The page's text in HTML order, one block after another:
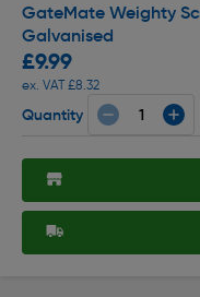
GateMate Weighty
Galvanised
£9.99
ex. VAT £8.32
Quantity